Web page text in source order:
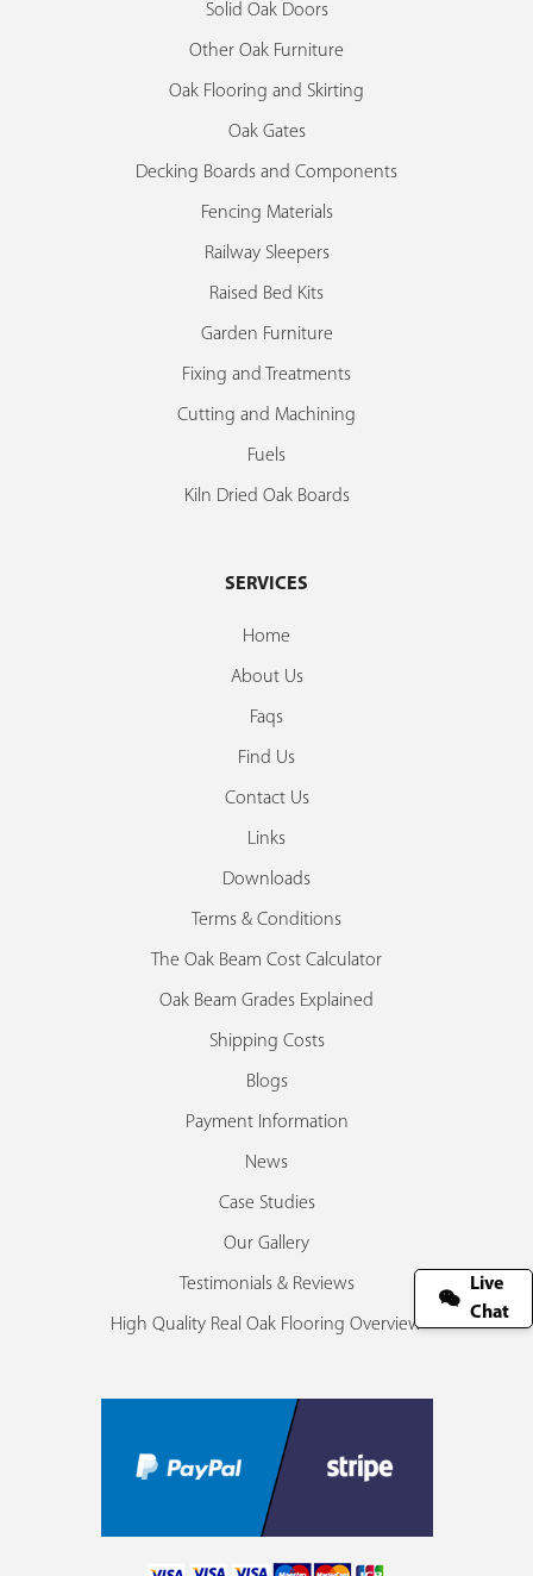
Solid Oak Doors
Other Oak Furniture
Oak Flooring and Skirting
Oak Gates
Decking Boards and Components
Fencing Materials
Railway Sleepers
Raised Bed Kits
Garden Furniture
Fixing and Treatments
Cutting and Machining
Fuels
Kiln Dried Oak Boards
SERVICES
Home
About Us
Faqs
Find Us
Contact Us
Links
Downloads
Terms & Conditions
The Oak Beam Cost Calculator
Oak Beam Grades Explained
Shipping Costs
Blogs
Payment Information
News
Case Studies
Our Gallery
Testimonials & Reviews
High Quality Real Oak Flooring Overview
Live
Chat